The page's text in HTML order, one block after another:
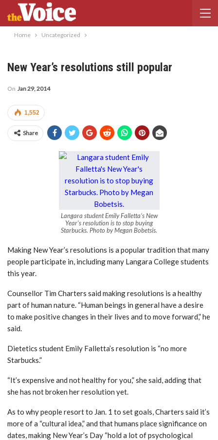
Home Uncategorized
New Year’s resolutions still popular
On Jan 29, 2014
1,552
Share
Langara student Emily Falletta’s New
Year’s resolution is to stop buying
Starbucks. Photo by Megan Bobetsis.
Making New Year’s resolutions is a popular tradition that many
people participate in, including many Langara College students
this year.
Counsellor Tim Charters said making resolutions is a healthy
part of human nature. “Human beings in general have a desire
to make positive changes in their lives and to move forward,” he
said.
Dietetics student Emily Falletta’s resolution is “no more
Starbucks.”
“It’s expensive and not healthy for you,” she said, adding that
she has not broken her resolution yet.
As to why people resort to Jan. 1 to set goals, Charters said it’s
more of a “cultural idea,” and that humans place significance on
dates, making New Year’s Day “hold a lot of psychological